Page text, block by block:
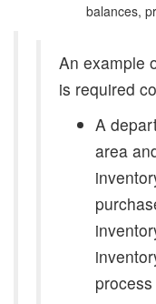
balances,
An example
is required
A
area